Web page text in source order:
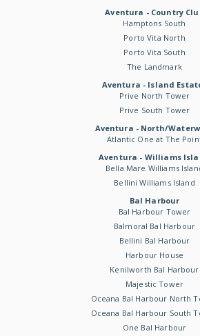
Aventura - Country
Hamptons South
Porto Vita North
Porto Vita South
The Landmark
Aventura - Island
Prive North Tower
Prive South Tower
Aventura - North/
Atlantic One at The
Aventura - Williams
Bella Mare Williams
Bellini Williams Island
Bal Harbour
Bal Harbour Tower
Balmoral Bal Harbour
Bellini Bal Harbour
Harbour House
Kenilworth Bal Harbour
Majestic Tower
Oceana Bal Harbour North
Oceana Bal Harbour South
One Bal Harbour